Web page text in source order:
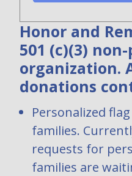
Honor and
501 (c)(3)
organization.
donations
Personalized
families.
requests for
families are